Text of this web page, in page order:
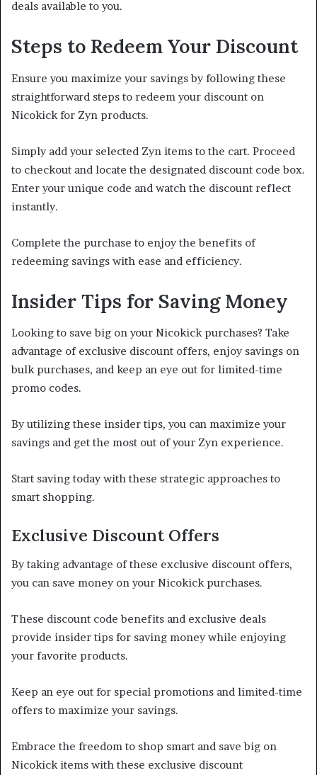
deals available to you.
Steps to Redeem Your Discount
Ensure you maximize your savings by following these
straightforward steps to redeem your discount on
Nicokick for Zyn products.
Simply add your selected Zyn items to the cart. Proceed
to checkout and locate the designated discount code box.
Enter your unique code and watch the discount reflect
instantly.
Complete the purchase to enjoy the benefits of
redeeming savings with ease and efficiency.
Insider Tips for Saving Money
Looking to save big on your Nicokick purchases? Take
advantage of exclusive discount offers, enjoy savings on
bulk purchases, and keep an eye out for limited-time
promo codes.
By utilizing these insider tips, you can maximize your
savings and get the most out of your Zyn experience.
Start saving today with these strategic approaches to
smart shopping.
Exclusive Discount Offers
By taking advantage of these exclusive discount offers,
you can save money on your Nicokick purchases.
These discount code benefits and exclusive deals
provide insider tips for saving money while enjoying
your favorite products.
Keep an eye out for special promotions and limited-time
offers to maximize your savings.
Embrace the freedom to shop smart and save big on
Nicokick items with these exclusive discount